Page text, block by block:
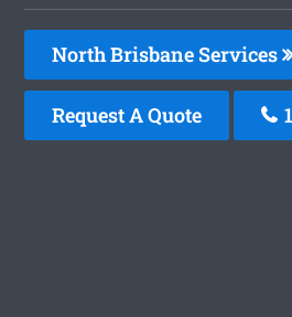
North Brisbane Services
Request A Quote